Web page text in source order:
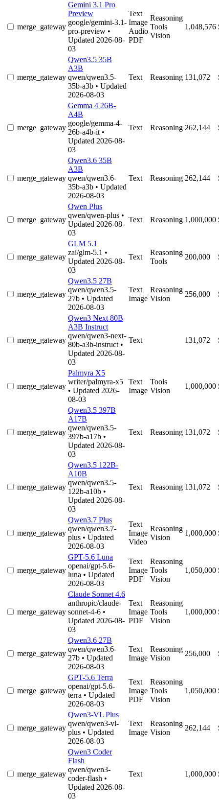
merge_gateway
Gemini 3.1 Pro
Preview
google/gemini-3.1-
pro-preview •
Updated 2026-08-
03
Text
Image
Audio
PDF
Reasoning
Tools
Vision
1,048,576
merge_gateway
Qwen3.5 35B
A3B
qwen/qwen3.5-
35b-a3b • Updated
2026-08-03
Text Reasoning 131,072
merge_gateway
Gemma 4 26B-
A4B
google/gemma-4-
26b-a4b-it •
Updated 2026-08-
03
Text Reasoning 262,144
merge_gateway
Qwen3.6 35B
A3B
qwen/qwen3.6-
35b-a3b • Updated
2026-08-03
Text Reasoning 262,144
merge_gateway
Qwen Plus
qwen/qwen-plus •
Updated 2026-08-
03
Text Reasoning 1,000,000
merge_gateway
GLM 5.1
zai/glm-5.1 •
Updated 2026-08-
03
Text
Reasoning
Tools
200,000
merge_gateway
Qwen3.5 27B
qwen/qwen3.5-
27b • Updated
2026-08-03
Text
Image
Reasoning
Vision
256,000
merge_gateway
Qwen3 Next 80B
A3B Instruct
qwen/qwen3-next-
80b-a3b-instruct •
Updated 2026-08-
03
Text 131,072
merge_gateway
Palmyra X5
writer/palmyra-x5
• Updated 2026-
08-03
Text
Image
Tools
Vision
1,000,000
merge_gateway
Qwen3.5 397B
A17B
qwen/qwen3.5-
397b-a17b •
Updated 2026-08-
03
Text Reasoning 131,072
merge_gateway
Qwen3.5 122B-
A10B
qwen/qwen3.5-
122b-a10b •
Updated 2026-08-
03
Text Reasoning 131,072
merge_gateway
Qwen3.7 Plus
qwen/qwen3.7-
plus • Updated
2026-08-03
Text
Image
Video
Reasoning
Vision
1,000,000
merge_gateway
GPT-5.6 Luna
openai/gpt-5.6-
luna • Updated
2026-08-03
Text
Image
PDF
Reasoning
Tools
Vision
1,050,000
merge_gateway
Claude Sonnet 4.6
anthropic/claude-
sonnet-4-6 •
Updated 2026-08-
03
Text
Image
PDF
Reasoning
Tools
Vision
1,000,000
merge_gateway
Qwen3.6 27B
qwen/qwen3.6-
27b • Updated
2026-08-03
Text
Image
Reasoning
Vision
256,000
merge_gateway
GPT-5.6 Terra
openai/gpt-5.6-
terra • Updated
2026-08-03
Text
Image
PDF
Reasoning
Tools
Vision
1,050,000
merge_gateway
Qwen3-VL Plus
qwen/qwen3-vl-
plus • Updated
2026-08-03
Text
Image
Reasoning
Vision
262,144
merge_gateway
Qwen3 Coder
Flash
qwen/qwen3-
coder-flash •
Updated 2026-08-
03
Text 1,000,000